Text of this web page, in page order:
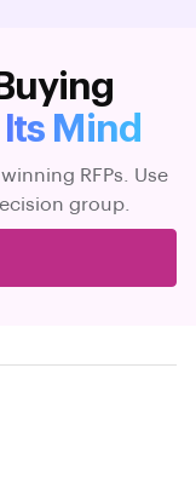
Mind
RFPs. Use
group.